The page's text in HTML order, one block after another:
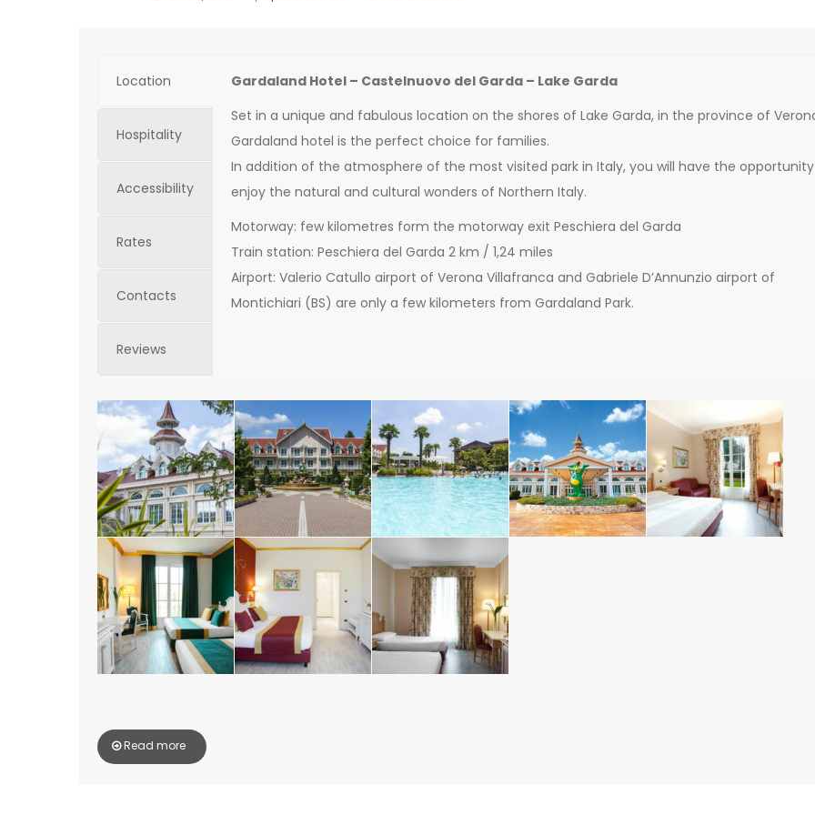
Location
Hospitality
Accessibility
Rates
Contacts
Reviews
Gardaland Hotel – Castelnuovo del Garda – Lake Garda
Set in a unique and fabulous location on the shores of Lake Garda, in the province of
Gardaland hotel is the perfect choice for families.
In addition of the atmosphere of the most visited park in Italy, you will have the
enjoy the natural and cultural wonders of Northern Italy.
Motorway: few kilometres form the motorway exit Peschiera del Garda
Train station: Peschiera del Garda 2 km / 1,24 miles
Airport: Valerio Catullo airport of Verona Villafranca and Gabriele D’Annunzio airport of
Montichiari (BS) are only a few kilometers from Gardaland Park.
Read more